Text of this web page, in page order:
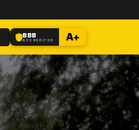
BBB
ACCREDITED A+